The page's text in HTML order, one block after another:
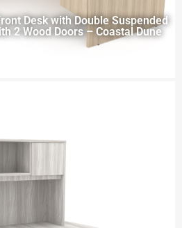
Desk with Double Suspended
2 Wood Doors – Coastal Dune